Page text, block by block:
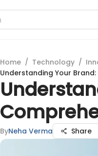
Home / Technology /
Understanding Your
ByNeha Verma Share